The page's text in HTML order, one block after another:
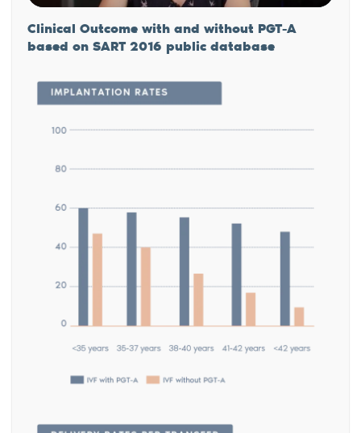
Clinical Outcome with and without PGT-A
basedon SART 2016 public database